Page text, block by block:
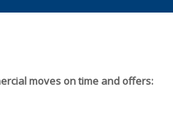
moves on time and offers: